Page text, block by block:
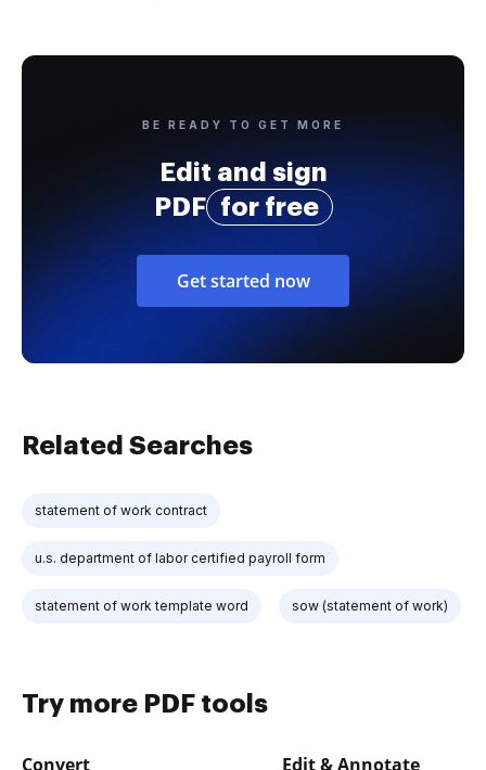
BE READY TO GET MORE
Edit and sign
PDF
for free
Get started now
Related Searches
statement of work contract
u.s. department of labor certified payroll form
statement of work template word sow (statement of work)
Try more PDF tools
Convert Edit & Annotate